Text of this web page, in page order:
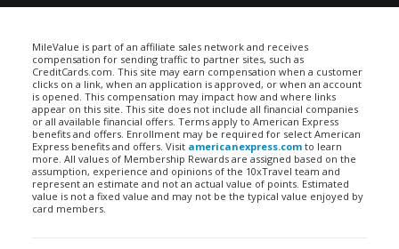
MileValue is part of an affiliate sales network and receives
compensation for sending traffic to partner sites, such as
CreditCards.com. This site may earn compensation when a customer
clicks on a link, when an application is approved, or when an account
is opened. This compensation may impact how and where links
appear on this site. This site does not include all financial companies
or all available financial offers. Terms apply to American Express
benefits and offers. Enrollment may be required for select American
Express benefits and offers. Visit americanexpress.com to learn
more. All values of Membership Rewards are assigned based on the
assumption, experience and opinions of the 10xTravel team and
represent an estimate and not an actual value of points. Estimated
value is not a fixed value and may not be the typical value enjoyed by
card members.